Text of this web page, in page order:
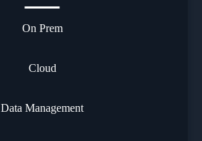
On Prem
Cloud
Data Management